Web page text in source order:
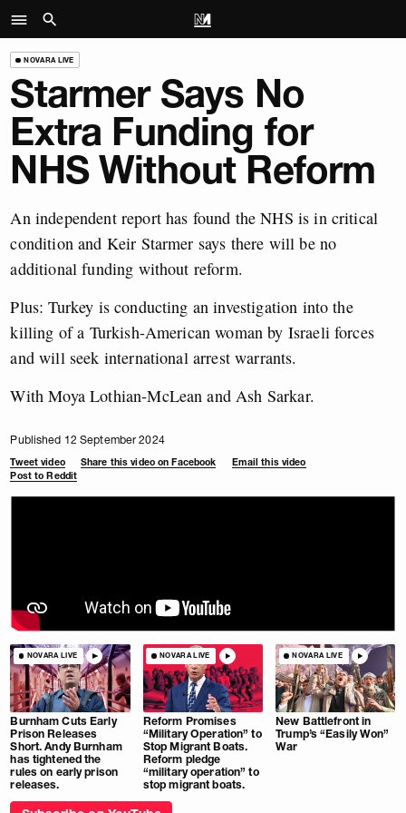
NOVARA LIVE
Starmer Says No
Extra Funding for
NHS Without Reform
An independent report has found the NHS is in critical
condition and Keir Starmer says there will be no
additional funding without reform.
Plus: Turkey is conducting an investigation into the
killing of a Turkish-American woman by Israeli forces
and will seek international arrest warrants.
With Moya Lothian-McLean and Ash Sarkar.
Published 12 September 2024
Tweet video Share this video on Facebook
Email this video
Post to Reddit
NOVARA LIVE
Burnham Cuts Early
Prison Releases
Short. Andy Burnham
has tightened the
rules on early prison
releases.
NOVARA LIVE
Reform Promises
“Military Operation” to
Stop Migrant Boats.
Reform pledge
“military operation” to
stop migrant boats.
NOVARA LIVE
New Battlefront in
Trump’s “Easily Won”
War